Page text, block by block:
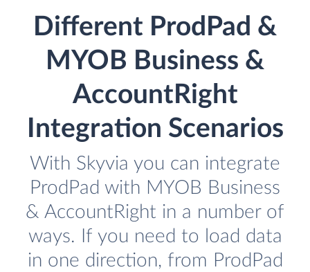
Different ProdPad &
MYOB Business &
AccountRight
Integration Scenarios
With Skyvia you can integrate
ProdPad with MYOB Business
& AccountRight in a number of
ways. If you need to load data
in one direction, from ProdPad